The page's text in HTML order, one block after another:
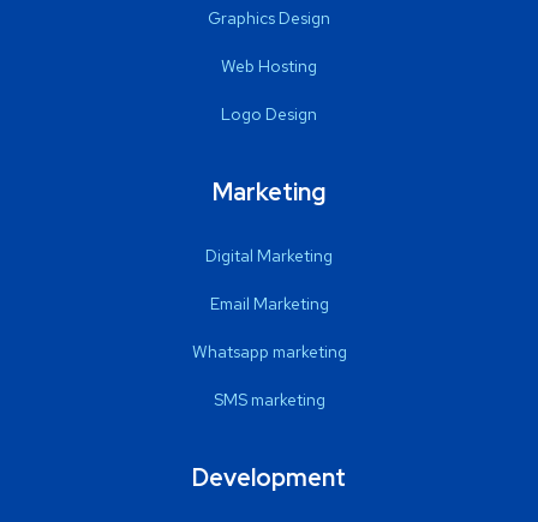
Graphics Design
Web Hosting
Logo Design
Marketing
Digital Marketing
Email Marketing
Whatsapp marketing
SMS marketing
Development